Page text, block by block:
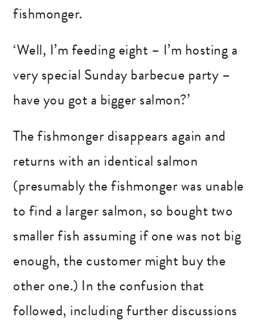
fishmonger.
‘Well, I’m feeding eight – I’m hosting a
very special Sunday barbecue party –
have you got a bigger salmon?’
The fishmonger disappears again and
returns with an identical salmon
(presumably the fishmonger was unable
to find a larger salmon, so bought two
smaller fish assuming if one was not big
enough, the customer might buy the
other one.) In the confusion that
followed, including further discussions